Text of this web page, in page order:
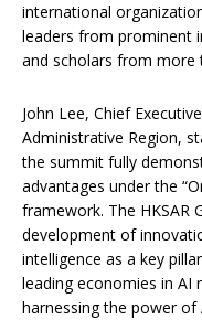
international
leaders from prominent
and scholars from more
John Lee, Chief
Administrative Region,
the summit fully
advantages under the
framework. The HKSAR
development of
intelligence as a key
leading economies in AI
harnessing the power of